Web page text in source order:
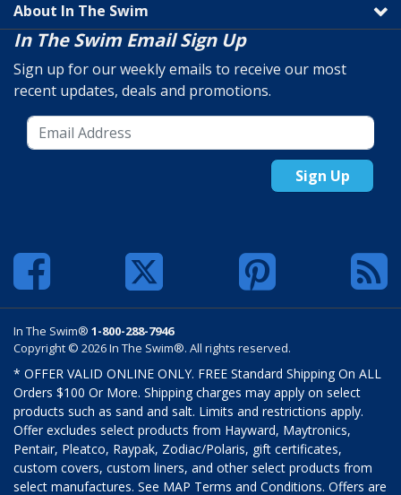
About In The Swim
In The Swim Email Sign Up
Sign up for our weekly emails to receive our most
recent updates, deals and promotions.
Sign Up
In The Swim® 1-800-288-7946
Copyright © 2026 In The Swim®. All rights reserved.
* OFFER VALID ONLINE ONLY. FREE Standard Shipping On ALL
Orders $100 Or More. Shipping charges may apply on select
products such as sand and salt. Limits and restrictions apply.
Offer excludes select products from Hayward, Maytronics,
Pentair, Pleatco, Raypak, Zodiac/Polaris, gift certificates,
custom covers, custom liners, and other select products from
select manufactures. See MAP Terms and Conditions. Offers are